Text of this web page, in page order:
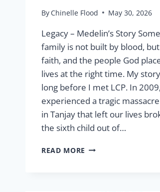
By Chinelle Flood May 30, 2026
Legacy – Medelin’s Story
family is not built by blood,
faith, and the people God
lives at the right time. My
long before I met LCP. In
experienced a tragic massacre
in Tanjay that left our lives
the sixth child out of…
READ MORE LEGACY